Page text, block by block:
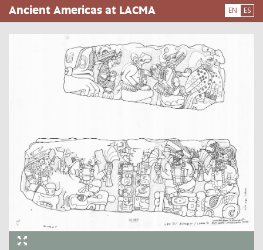
Skip
to
main
Ancient Americas at LACMA EN ES